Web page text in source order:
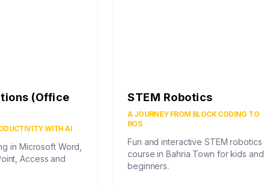
(Office
WITH AI
in Microsoft Word,
Access and
STEM Robotics
A JOURNEY FROM BLOCK CODING TO
ROS
Fun and interactive STEM robotics
course in Bahria Town for kids and
beginners.